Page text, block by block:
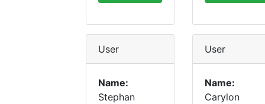
User
Name:
Stephan
User
Name:
Carylon